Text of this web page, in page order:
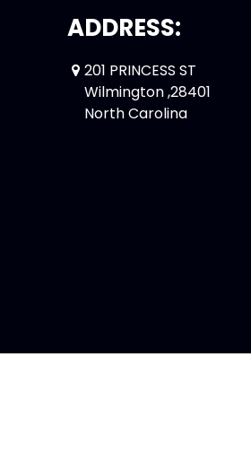
ADDRESS:
201 PRINCESS ST
Wilmington ,28401
North Carolina